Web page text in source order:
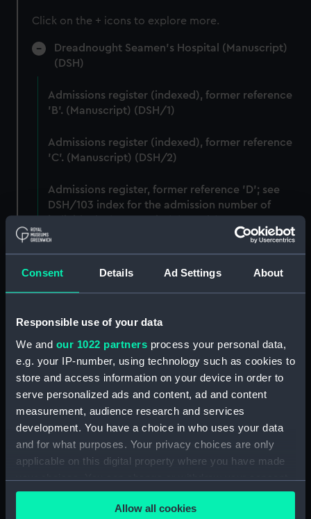
Consent Details Ad Settings About
Responsible use of your data
We and our 1022 partners process your personal data,
e.g. your IP-number, using technology such as cookies to
store and access information on your device in order to
serve personalized ads and content, ad and content
measurement, audience research and services
development. You have a choice in who uses your data
and for what purposes. Your privacy choices are only
applicable on this digital property where you have made
your choices. You can change or withdraw your consent
any time from the Cookie Declaration or by clicking on
the Privacy trigger icon.Allow all cookies
Click on the + icons to explore more.
Dreadnought Seamen's Hospital (Manuscript)
(DSH)
Admissions register (indexed), former reference
'B'. (Manuscript) (DSH/1)
Admissions register (indexed), former reference
'C'. (Manuscript) (DSH/2)
Admissions register, former reference 'D'; see
DSH/103 index for the admission number of
Admissions register, former reference 'E; see
DSH/104 index for the admission number of
DSH/105 index for the admission number of
individuals. (Manuscript) (DSH/5)
Volume not received. (Manuscript) (DSH/6)
Admissions register, former reference 'H'; see
DSH/107 index for the admission number of
individuals. (Manuscript) (DSH/7)
individuals. (Manuscript) (DSH/8)